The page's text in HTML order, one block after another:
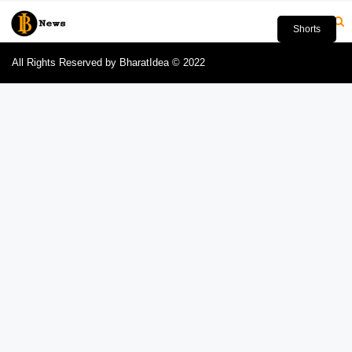
Shorts
All Rights Reserved by BharatIdea © 2022